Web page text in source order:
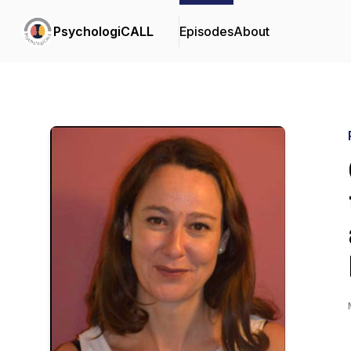
PsychologiCALL EpisodesAbout